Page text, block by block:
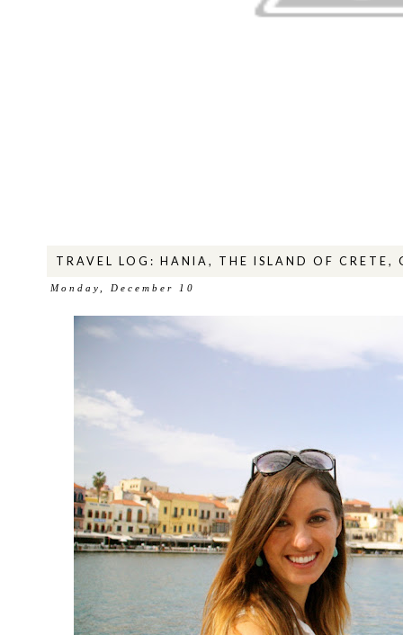
TRAVEL LOG: HANIA, THE ISLAND OF CRETE,
Monday, December 10